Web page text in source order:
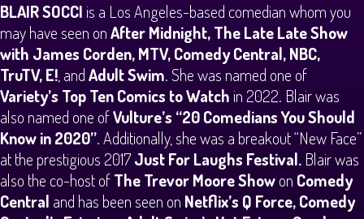
BLAIR SOCCI is a Los Angeles-based comedian whom you
may have seen onAfter Midnight, The Late Late Show
with James Corden, MTV, Comedy Central, NBC,
TruTV, E!, andAdult Swim. She was named one of
Variety’s Top Ten Comics to Watch in 2022. Blair was
also named one ofVulture’s “20 Comedians You Should
Know in 2020”. Additionally, she was a breakout “New Face”
at the prestigious 2017Just For Laughs Festival. Blair was
also the co-host ofThe Trevor Moore Showon Comedy
Central and has been seen on Netflix’s Q Force, Comedy